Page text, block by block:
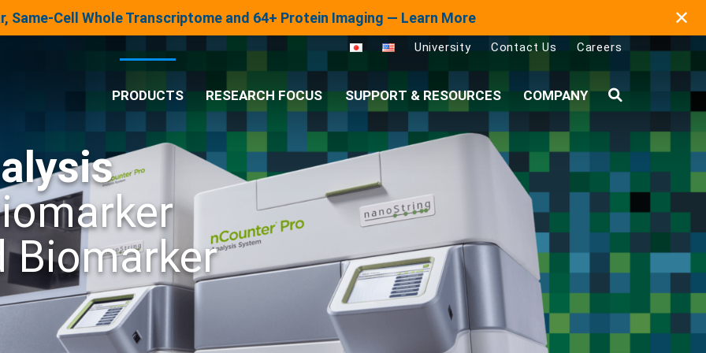
Same-Cell Whole Transcriptome and 64+ Protein Imaging — Learn More ✕
University Contact Us Careers
PRODUCTS
® Analysis System
Panels & Assays
RESEARCH FOCUS SUPPORT & RESOURCES COMPANY Search
Biomarker